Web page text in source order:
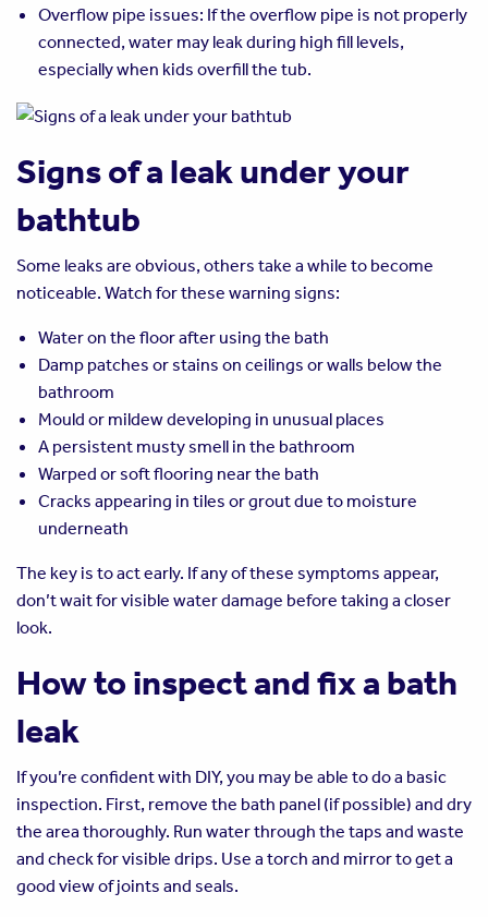
Overflow pipe issues: If the overflow pipe is not properly
connected, water may leak during high fill levels,
especially when kids overfill the tub.
Signs of a leak under your
bathtub
Some leaks are obvious, others take a while to become
noticeable. Watch for these warning signs:
Water on the floor after using the bath
Damp patches or stains on ceilings or walls below the
bathroom
Mould or mildew developing in unusual places
A persistent musty smell in the bathroom
Warped or soft flooring near the bath
Cracks appearing in tiles or grout due to moisture
underneath
The key is to act early. If any of these symptoms appear,
don’t wait for visible water damage before taking a closer
look.
How to inspect and fix a bath
leak
If you’re confident with DIY, you may be able to do a basic
inspection. First, remove the bath panel (if possible) and dry
the area thoroughly. Run water through the taps and waste
and check for visible drips. Use a torch and mirror to get a
good view of joints and seals.